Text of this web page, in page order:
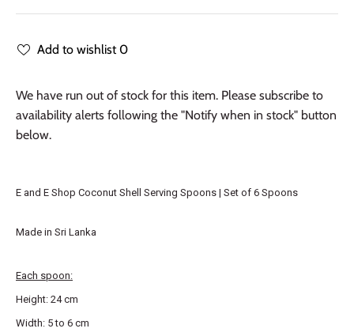
Add to wishlist 0
We have run out of stock for this item. Please subscribe to
availability alerts following the "Notify when in stock" button
below.
E and E Shop Coconut Shell Serving Spoons | Set of 6 Spoons
Made in Sri Lanka
Each spoon:
Height: 24 cm
Width: 5 to 6 cm